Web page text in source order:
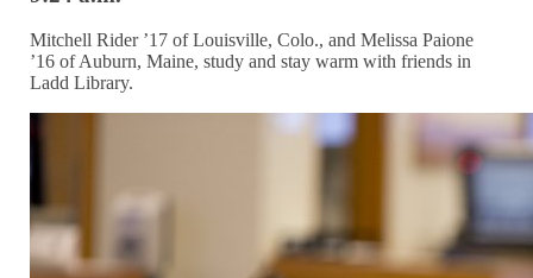
Mitchell Rider ’17 of Louisville, Colo., and Melissa Paione
’16 of Auburn, Maine, study and stay warm with friends in
Ladd Library.